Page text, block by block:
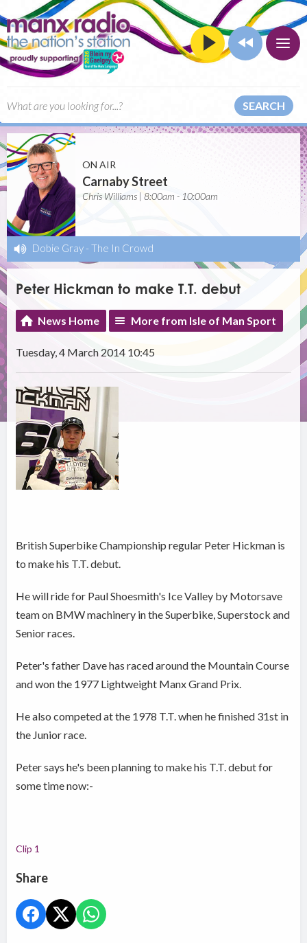
SEARCH
ON AIR
Carnaby Street
Chris Williams | 8:00am - 10:00am
Dobie Gray - The In Crowd
Peter Hickman to make T.T. debut
News Home More from Isle of Man Sport
Tuesday, 4 March 2014 10:45
British Superbike Championship regular Peter Hickman is
to make his T.T. debut.
He will ride for Paul Shoesmith's Ice Valley by Motorsave
team on BMW machinery in the Superbike, Superstock and
Senior races.
Peter's father Dave has raced around the Mountain Course
and won the 1977 Lightweight Manx Grand Prix.
He also competed at the 1978 T.T. when he finished 31st in
the Junior race.
Peter says he's been planning to make his T.T. debut for
some time now:-
Clip 1
Share